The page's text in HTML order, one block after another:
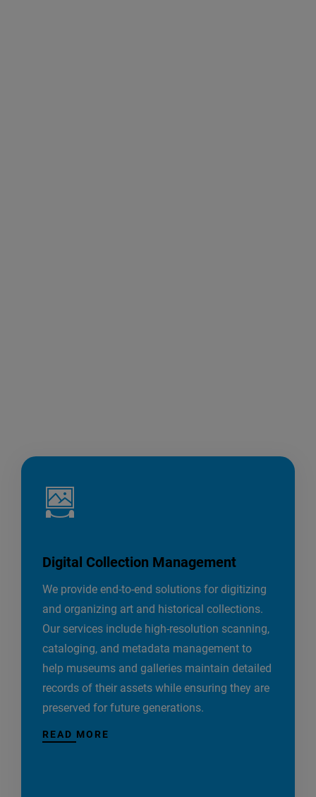
Digital Collection Management
We provide end-to-end solutions for digitizing
and organizing art and historical collections.
Our services include high-resolution scanning,
cataloging, and metadata management to
help museums and galleries maintain detailed
records of their assets while ensuring they are
preserved for future generations.
READ MORE